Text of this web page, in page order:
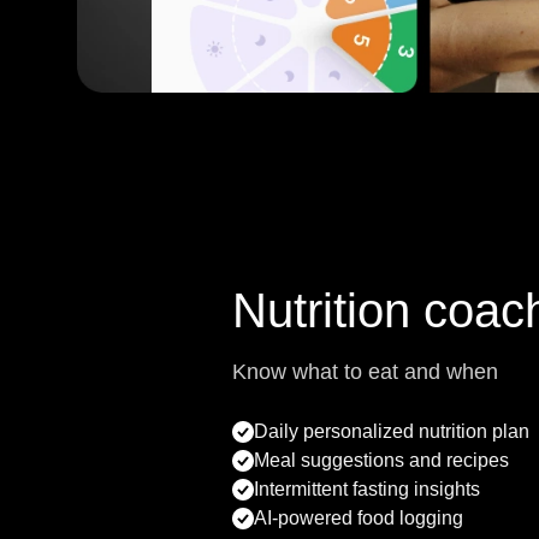
Nutrition
Know what to eat and when
Daily personalized nutrition plan
Meal suggestions and recipes
Intermittent fasting insights
AI-powered food logging